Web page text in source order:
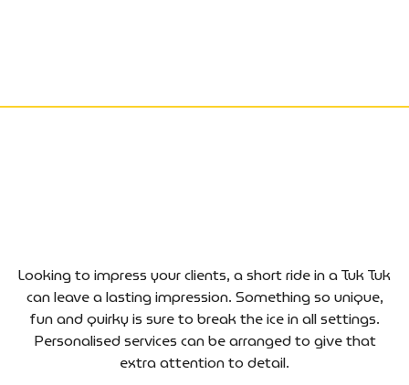
Looking to impress your clients, a short ride in a Tuk Tuk
can leave a lasting impression. Something so unique,
fun and quirky is sure to break the ice in all settings.
Personalised services can be arranged to give that
extra attention to detail.